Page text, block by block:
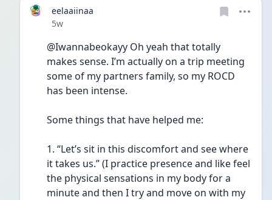
eelaaiinaa
Date posted
5w
@Iwannabeokayy Oh yeah that totally
makes sense. I’m actually on a trip meeting
some of my partners family, so my ROCD
has been intense.
Some things that have helped me:
1. “Let’s sit in this discomfort and see where
it takes us.” (I practice presence and like feel
the physical sensations in my body for a
minute and then I try and move on with my